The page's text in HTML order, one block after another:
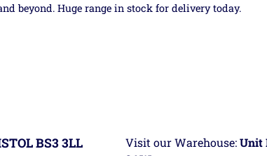
beyond. Huge range in stock for delivery today.
BS3 3LL Visit our Warehouse:Unit